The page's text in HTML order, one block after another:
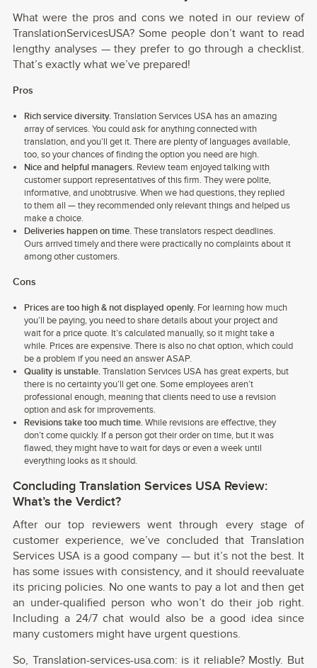
What were the pros and cons we noted in our review of
TranslationServicesUSA? Some people don’t want to read
lengthy analyses — they prefer to go through a checklist.
That’s exactly what we’ve prepared!
Pros
Rich service diversity.Translation Services USA has an amazing
array of services. You could ask for anything connected with
translation, and you’ll get it. There are plenty of languages available,
too, so your chances of finding the option you need are high.
Nice and helpful managers. Review team enjoyed talking with
customer support representatives of this firm. They were polite,
informative, and unobtrusive. When we had questions, they replied
to them all — they recommended only relevant things and helped us
make a choice.
Deliveries happen on time.These translators respect deadlines.
Ours arrived timely and there were practically no complaints about it
among other customers.
Cons
Prices are too high & not displayed openly.For learning how much
you’ll be paying, you need to share details about your project and
wait for a price quote. It’s calculated manually, so it might take a
while. Prices are expensive. There is also no chat option, which could
be a problem if you need an answer ASAP.
Quality is unstable.Translation Services USA has great experts, but
there is no certainty you’ll get one. Some employees aren’t
professional enough, meaning that clients need to use a revision
option and ask for improvements.
Revisions take too much time.While revisions are effective, they
don’t come quickly. If a person got their order on time, but it was
flawed, they might have to wait for days or even a week until
everything looks as it should.
Concluding Translation Services USA Review:
What’s the Verdict?
After our top reviewers went through every stage of
customer experience, we’ve concluded that Translation
Services USA is a good company — but it’s not the best. It
has some issues with consistency, and it should reevaluate
its pricing policies. No one wants to pay a lot and then get
an under-qualified person who won’t do their job right.
Including a 24/7 chat would also be a good idea since
many customers might have urgent questions.
So, Translation-services-usa.com: is it reliable? Mostly. But